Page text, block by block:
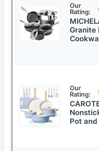
Our
Rating:
Granite
Our
Rating:
Pot